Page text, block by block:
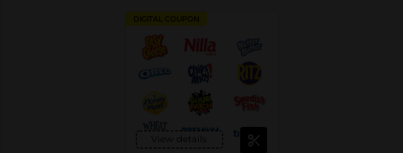
DIGITAL COUPON
View details